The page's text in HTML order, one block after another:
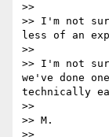
>>
>> I'm not
less of an
>>
>> I'm not
we've done
technically
>>
>> M.
>>